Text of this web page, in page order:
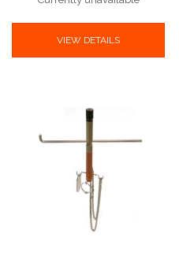
VIEW DETAILS